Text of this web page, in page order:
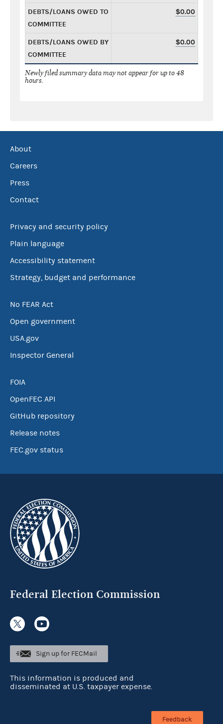
DEBTS/LOANS OWED TO
COMMITTEE
$0.00
DEBTS/LOANS OWED BY
COMMITTEE
$0.00
Newly filed summary data may not appear for up to 48
hours.
About
Careers
Press
Contact
Privacy and security policy
Plain language
Accessibility statement
Strategy, budget and performance
No FEAR Act
Open government
USA.gov
Inspector General
FOIA
OpenFEC API
GitHub repository
Release notes
FEC.gov status
Federal Election Commission
Sign up for FECMail
This information is produced and
disseminated at U.S. taxpayer expense.
Feedback